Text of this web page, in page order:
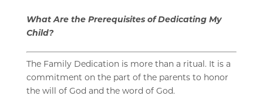
What Are the Prerequisites of Dedicating My
Child?
The Family Dedication is more than a ritual. It is a
commitment on the part of the parents to honor
the will of God and the word of God.